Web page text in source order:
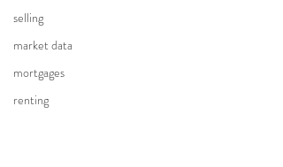
selling
market data
mortgages
renting